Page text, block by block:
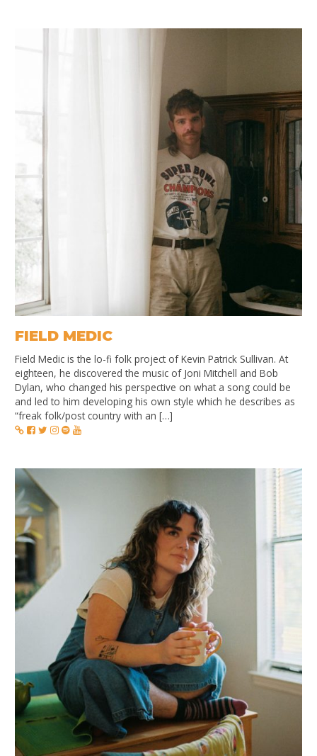
FIELD MEDIC
Field Medic is the lo-fi folk project of Kevin Patrick Sullivan. At
eighteen, he discovered the music of Joni Mitchell and Bob
Dylan, who changed his perspective on what a song could be
and led to him developing his own style which he describes as
“freak folk/post country with an […]